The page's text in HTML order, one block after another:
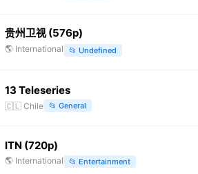
贵州卫视 (576p)
🌎 International 📂 Undefined
13 Teleseries
🇨🇱 Chile 📂 General
ITN (720p)
🌎 International 📂 Entertainment